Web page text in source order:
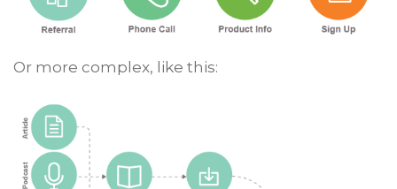
Or more complex, like this: